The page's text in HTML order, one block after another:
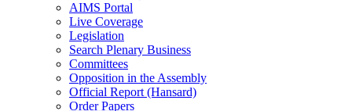
AIMS Portal
Live Coverage
Legislation
Search Plenary Business
Committees
Opposition in the Assembly
Official Report (Hansard)
Order Papers